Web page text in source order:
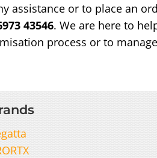
assistance or to place an
43546. We are here to
process or to